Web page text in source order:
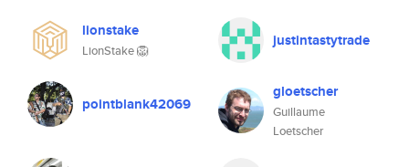
lionstake
LionStake 🦁
justintastytrade
pointblank42069
gloetscher
Guillaume
Loetscher